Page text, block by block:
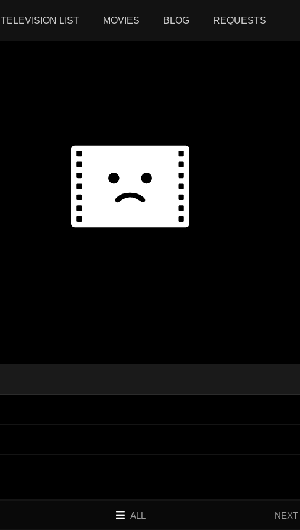
TELEVISION LIST MOVIES BLOG REQUESTS
ALL NEXT